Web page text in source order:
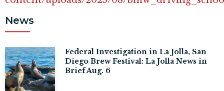
News
Federal Investigation in La Jolla, San
Diego Brew Festival: La Jolla News in
Brief Aug. 6